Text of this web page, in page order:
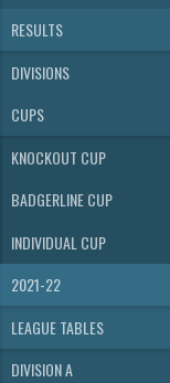
RESULTS
DIVISIONS
CUPS
KNOCKOUT CUP
BADGERLINE CUP
INDIVIDUAL CUP
2021-22
LEAGUE TABLES
DIVISION A